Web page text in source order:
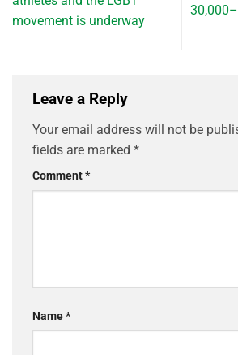
movement is underway
Leave a Reply
Your email address will not be
fields are marked *
Comment*
Name*